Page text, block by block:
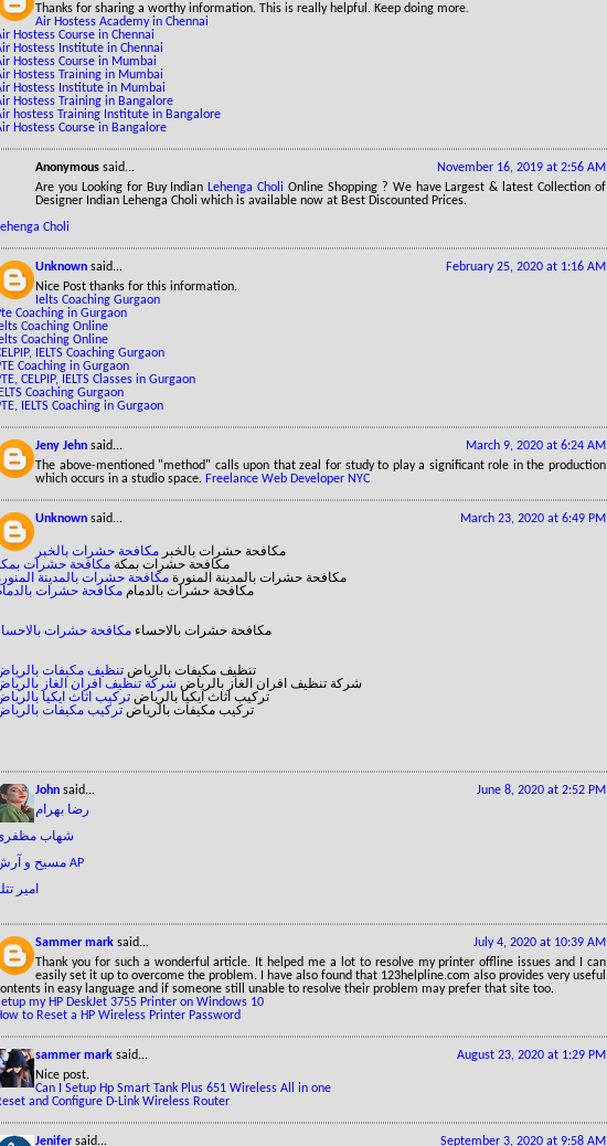
Thanks for sharing a worthy information. This is really helpful. Keep doing more.
Air Hostess Academy in Chennai
Hostess Course in Chennai
Hostess Institute in Chennai
Hostess Course in Mumbai
Hostess Training in Mumbai
Hostess Institute in Mumbai
Hostess Training in Bangalore
hostess Training Institute in Bangalore
Hostess Course in Bangalore
November 16, 2019 at 2:56 AM
Anonymous said...
Are you Looking for Buy Indian Lehenga CholiOnline Shopping ? We have Largest & latest Collection of
Designer Indian Lehenga Choli which is available now at Best Discounted Prices.
Choli
February 25, 2020 at 1:16 AM
Unknown said...
Nice Post thanks for this information.
Ielts Coaching Gurgaon
Coaching in Gurgaon
Coaching Online
Coaching Online
IELTS Coaching Gurgaon
Coaching in Gurgaon
CELPIP, IELTS Classes in Gurgaon
Coaching Gurgaon
IELTS Coaching in Gurgaon
March 9, 2020 at 6:24 AM
Jeny Jehn said...
The above-mentioned "method" calls upon that zeal for study to play a significant role in the production
which occurs in a studio space. Freelance Web Developer NYC
March 23, 2020 at 6:49 PM
Unknown said...
مكافحة حشرات بالخبر مكافحة حشرات بالخبر
مكافحة حشرات بمكة مكافحة حشرات
مكافحة حشرات بالمدينة المنورة مكافحة حشرات بالمدينة
مكافحة حشرات بالدمام مكافحة حشرات
مكافحة حشرات بالاحساء مكافحة حشرات
تنظيف مكيفات بالرياض تنظيف مكيفات
شركة تنظيف افران الغاز بالرياض شركة تنظيف افران الغاز
تركيب اثاث ايكيا بالرياض تركيب اثاث ايكيا
تركيب مكيفات بالرياض تركيب مكيفات
June 8, 2020 at 2:52 PM
John said...
رضا بهرام
شهاب
مسیح و آرش AP
امیر
July 4, 2020 at 10:39 AM
Sammer mark said...
Thank you for such a wonderful article. It helped me a lot to resolve my printer offline issues and I can
easily set it up to overcome the problem. I have also found that 123helpline.com also provides very useful
in easy language and if someone still unable to resolve their problem may prefer that site too.
my HP DeskJet 3755 Printer on Windows 10
to Reset a HP Wireless Printer Password
August 23, 2020 at 1:29 PM
sammer mark said...
Nice post.
Can I Setup Hp Smart Tank Plus 651 Wireless All in one
and Configure D-Link Wireless Router
September 3, 2020 at 9:58 AM
Jenifer said...